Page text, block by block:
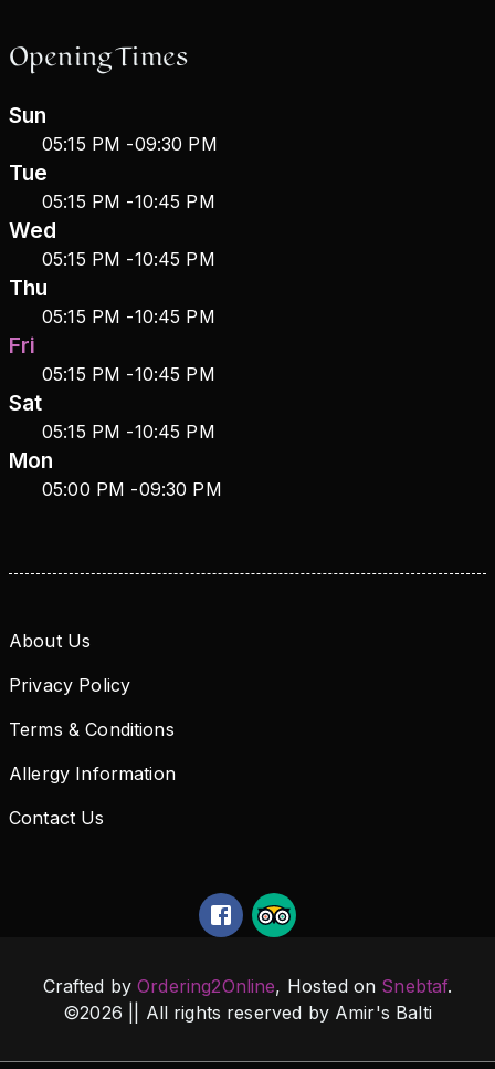
Opening Times
Sun
05:15 PM -09:30 PM
Tue
05:15 PM -10:45 PM
Wed
05:15 PM -10:45 PM
Thu
05:15 PM -10:45 PM
Fri
05:15 PM -10:45 PM
Sat
05:15 PM -10:45 PM
Mon
05:00 PM -09:30 PM
About Us
Privacy Policy
Terms & Conditions
Allergy Information
Contact Us
Crafted by Ordering2Online, Hosted on Snebtaf.
©2026 || All rights reserved by Amir's Balti